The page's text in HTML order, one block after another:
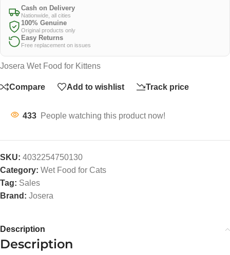
Cash on Delivery
Nationwide, all cities
100% Genuine
Original products only
Easy Returns
Free replacement on issues
Josera Wet Food for Kittens
Compare Add to wishlist Track price
433 People watching this product now!
SKU: 4032254750130
Category: Wet Food for Cats
Tag: Sales
Brand: Josera
Description
Description